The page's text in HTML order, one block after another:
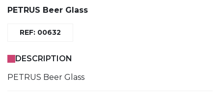
PETRUS Beer Glass
REF: 00632
DESCRIPTION
PETRUS Beer Glass